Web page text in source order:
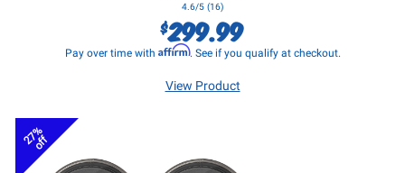
4.6/5 (16)
$299.99
Pay over time with Affirm. See if you qualify at checkout.
View Product
27%
off